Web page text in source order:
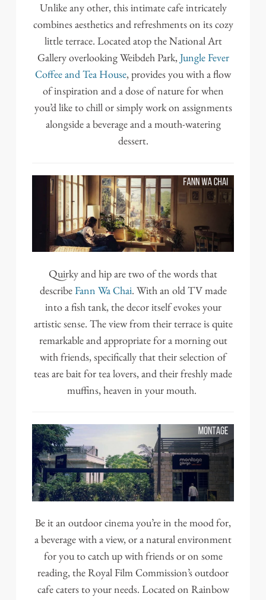
Unlike any other, this intimate cafe intricately
combines aesthetics and refreshments on its cozy
little terrace. Located atop the National Art
Gallery overlooking Weibdeh Park,Jungle Fever
Coffee and Tea House, provides you with a flow
of inspiration and a dose of nature for when
you’d like to chill or simply work on assignments
alongside a beverage and a mouth-watering
dessert.
Quirky and hip are two of the words that
describeFann Wa Chai. With an old TV made
into a fish tank, the decor itself evokes your
artistic sense. The view from their terrace is quite
remarkable and appropriate for a morning out
with friends, specifically that their selection of
teas are bait for tea lovers, and their freshly made
muffins, heaven in your mouth.
Be it an outdoor cinema you’re in the mood for,
a beverage with a view, or a natural environment
for you to catch up with friends or on some
reading, the Royal Film Commission’s outdoor
cafe caters to your needs. Located on Rainbow